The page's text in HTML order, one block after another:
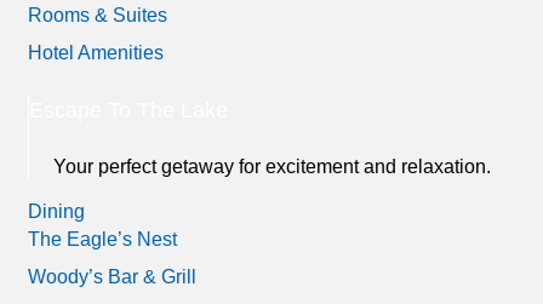
Rooms & Suites
Hotel Amenities
Your perfect getaway for excitement and relaxation.
Dining
The Eagle’s Nest
Woody’s Bar & Grill